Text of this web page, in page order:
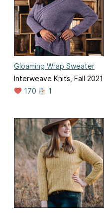
Gloaming Wrap Sweater
Interweave Knits, Fall 2021
170
1